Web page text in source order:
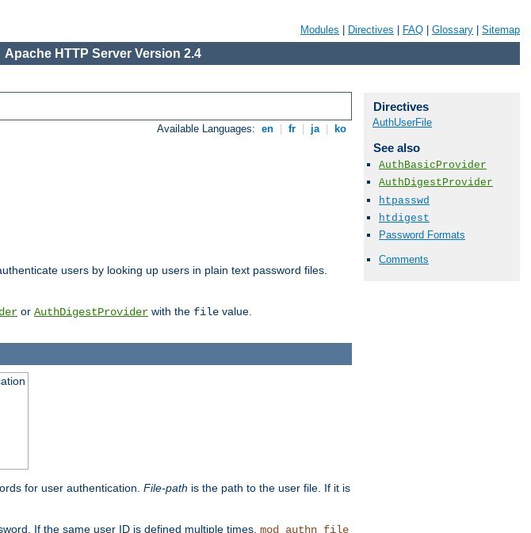
Modules Directives FAQ Glossary Sitemap
Apache HTTP Server Version 2.4
Available Languages: en fr ja ko
users by looking up users in plain text password files.
or AuthDigestProvider with the file value.
Directives
AuthUserFile
See also
AuthBasicProvider
AuthDigestProvider
htpasswd
htdigest
Password Formats
Comments
for user authentication. File-path is the path to the user file. If it is
If the same user ID is defined multiple times, mod_authn_file